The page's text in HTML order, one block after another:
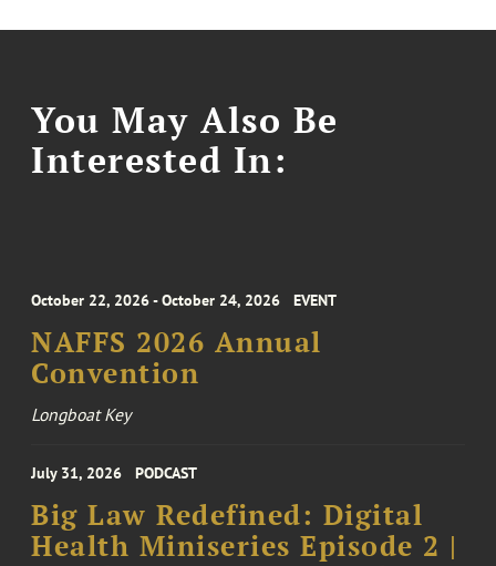
You May Also Be
Interested In:
October 22, 2026 - October 24, 2026 EVENT
NAFFS 2026 Annual
Convention
Longboat Key
July 31, 2026 PODCAST
Big Law Redefined: Digital
Health Miniseries Episode 2 |